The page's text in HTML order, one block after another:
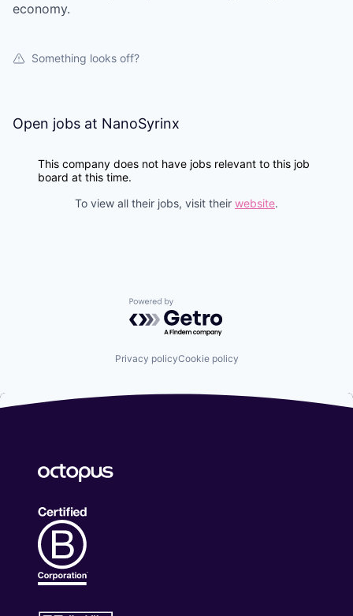
economy.
Something looks off?
Open jobs at NanoSyrinx
This company does not have jobs relevant to this job
board at this time.
To view all their jobs, visit their website.
Powered by Getro.com
Privacy policyCookie policy